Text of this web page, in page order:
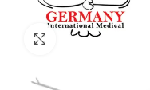
Click to enlarge